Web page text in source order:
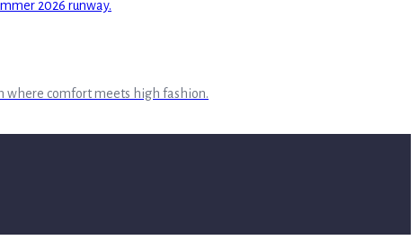
where comfort meets high fashion.